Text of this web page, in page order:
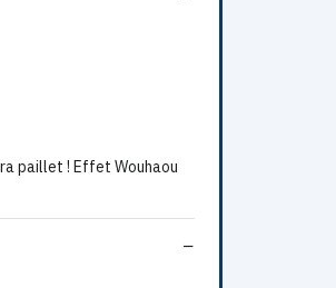
paillet ! Effet Wouhaou